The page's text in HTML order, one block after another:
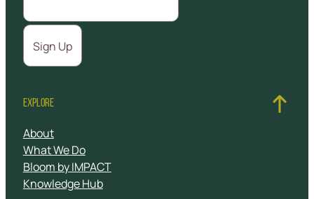
EXPLORE
About
What We Do
Bloom by IMPACT
Knowledge Hub